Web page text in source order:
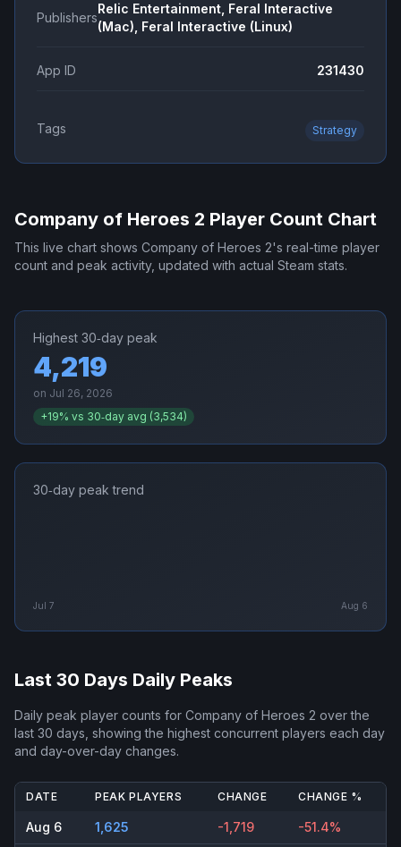
Publishers
Relic Entertainment, Feral Interactive
(Mac), Feral Interactive (Linux)
App ID 231430
Tags Strategy
Company of Heroes 2 Player Count Chart
This live chart shows Company of Heroes 2's real-time player
count and peak activity, updated with actual Steam stats.
Highest 30‑day peak
4,219
on Jul 26, 2026
+19% vs 30‑day avg (3,534)
30‑day peak trend
Jul 7 Aug 6
Last 30 Days Daily Peaks
Daily peak player counts for Company of Heroes 2 over the
last 30 days, showing the highest concurrent players each day
and day-over-day changes.
DATE PEAK PLAYERS CHANGE CHANGE %
Aug 6 1,625 -1,719 -51.4%